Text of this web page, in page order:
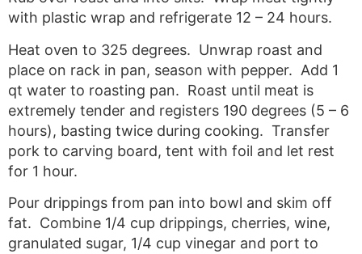
with plastic wrap and refrigerate 12 – 24 hours.
Heat oven to 325 degrees. Unwrap roast and
place on rack in pan, season with pepper. Add 1
qt water to roasting pan. Roast until meat is
extremely tender and registers 190 degrees (5 – 6
hours), basting twice during cooking. Transfer
pork to carving board, tent with foil and let rest
for 1 hour.
Pour drippings from pan into bowl and skim off
fat. Combine 1/4 cup drippings, cherries, wine,
granulated sugar, 1/4 cup vinegar and port to